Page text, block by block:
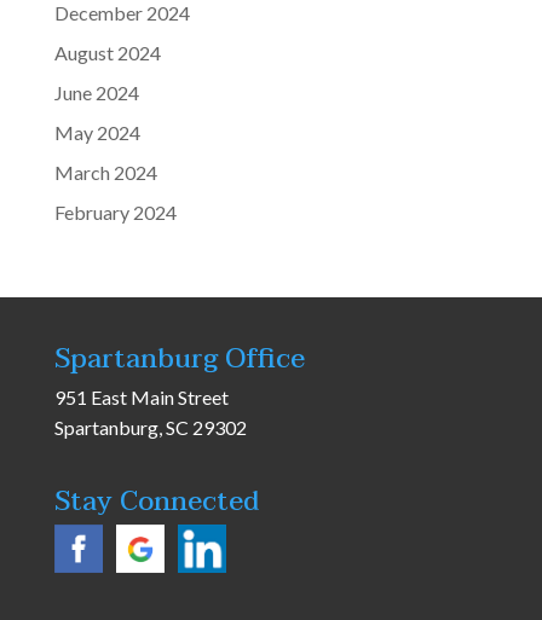
December 2024
August 2024
June 2024
May 2024
March 2024
February 2024
Spartanburg Office
951 East Main Street
Spartanburg, SC 29302
Stay Connected